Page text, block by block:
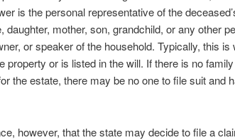
is the personal representative of the
daughter, mother, son, grandchild, or any other
or speaker of the household. Typically, this is
property or is listed in the will. If there is no
the estate, there may be no one to file suit and
however, that the state may decide to file a